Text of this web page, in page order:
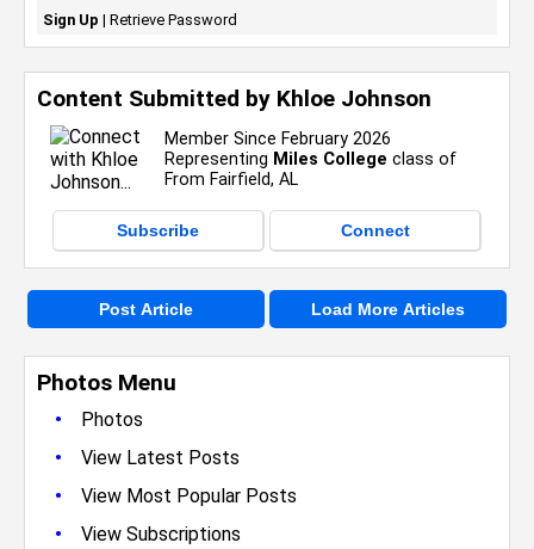
Photos Menu
•
Photos
• View Latest Posts
• View Most Popular Posts
• View Subscriptions
Content Submitted by Khloe Johnson
Member Since February 2026
Representing Miles College class of
From Fairfield, AL
Subscribe Connect
Post Article Load More Articles
Sign Up | Retrieve Password